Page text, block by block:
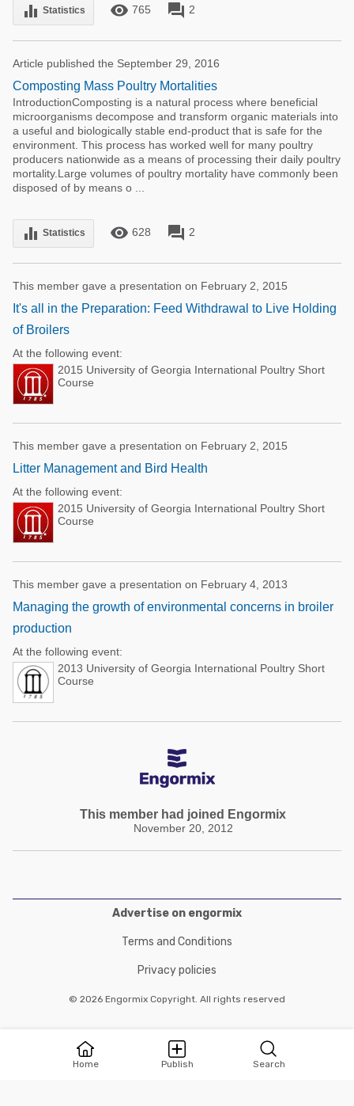
Home Publish Search
equalizer Statistics remove_red_eye 765 forum 2
Article published the September 29, 2016
Composting Mass Poultry Mortalities
IntroductionComposting is a natural process where beneficial
microorganisms decompose and transform organic materials into
a useful and biologically stable end-product that is safe for the
environment. This process has worked well for many poultry
producers nationwide as a means of processing their daily poultry
mortality.Large volumes of poultry mortality have commonly been
disposed of by means o ...
equalizer Statistics remove_red_eye 628 forum 2
This member gave a presentation on February 2, 2015
It's all in the Preparation: Feed Withdrawal to Live Holding
of Broilers
At the following event:
2015 University of Georgia International Poultry Short
Course
This member gave a presentation on February 2, 2015
Litter Management and Bird Health
At the following event:
2015 University of Georgia International Poultry Short
Course
This member gave a presentation on February 4, 2013
Managing the growth of environmental concerns in broiler
production
At the following event:
2013 University of Georgia International Poultry Short
Course
This member had joined Engormix
November 20, 2012
Advertise on engormix
Terms and Conditions
Privacy policies
© 2026 Engormix Copyright. All rights reserved